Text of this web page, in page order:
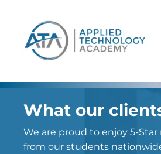
What our
We are proud to enjoy 5-Star
from our students